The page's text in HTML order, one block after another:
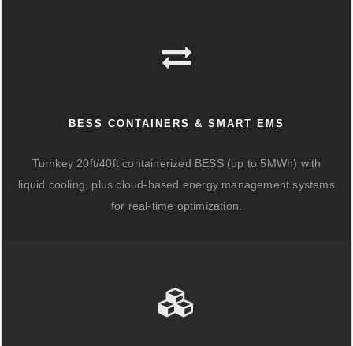
BESS CONTAINERS & SMART EMS
Turnkey 20ft/40ft containerized BESS (up to 5MWh) with
liquid cooling, plus cloud-based energy management systems
for real-time optimization.